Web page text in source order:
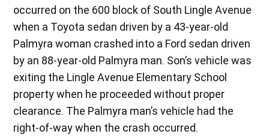
occurred on the 600 block of South Lingle Avenue
when a Toyota sedan driven by a 43-year-old
Palmyra woman crashed into a Ford sedan driven
by an 88-year-old Palmyra man. Son’s vehicle was
exiting the Lingle Avenue Elementary School
property when he proceeded without proper
clearance. The Palmyra man’s vehicle had the
right-of-way when the crash occurred.